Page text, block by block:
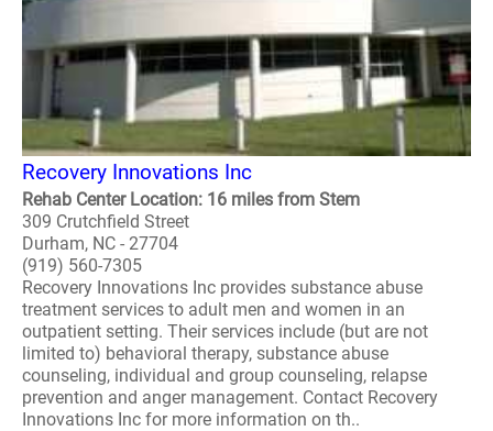
Recovery Innovations Inc
Rehab Center Location: 16 miles from Stem
309 Crutchfield Street
Durham, NC - 27704
(919) 560-7305
Recovery Innovations Inc provides substance abuse
treatment services to adult men and women in an
outpatient setting. Their services include (but are not
limited to) behavioral therapy, substance abuse
counseling, individual and group counseling, relapse
prevention and anger management. Contact Recovery
Innovations Inc for more information on th..